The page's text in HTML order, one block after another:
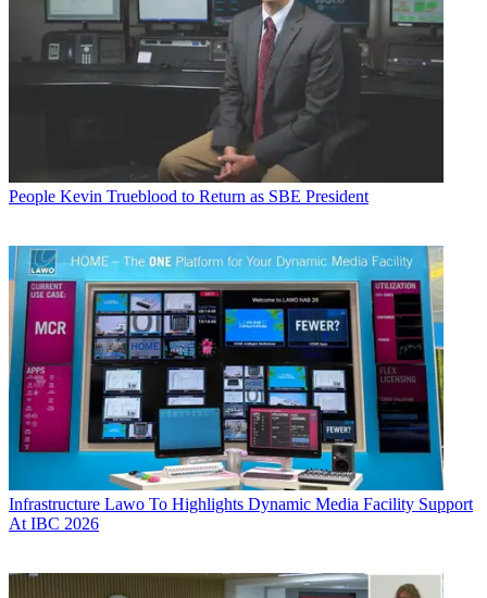
People Kevin Trueblood to Return as SBE President
Infrastructure Lawo To Highlights Dynamic Media Facility Support
At IBC 2026